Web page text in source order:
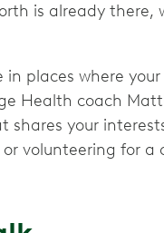
is already there,
places where your
Health coach
shares your
volunteering for a